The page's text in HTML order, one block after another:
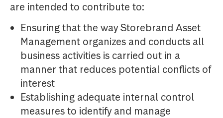
are intended to contribute to:
Ensuring that the way Storebrand Asset
Management organizes and conducts all
business activities is carried out in a
manner that reduces potential conflicts of
interest
Establishing adequate internal control
measures to identify and manage